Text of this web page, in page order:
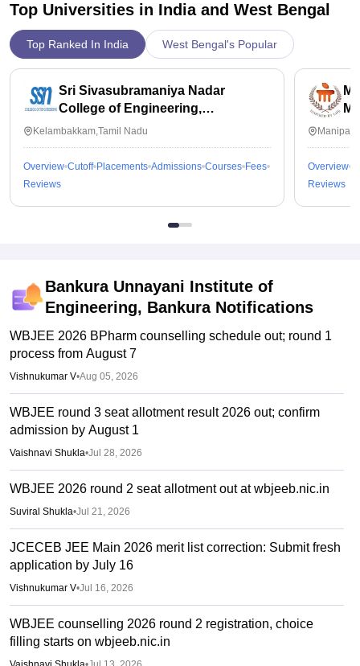
Top Universities in India and West Bengal
Top Ranked In India West Bengal's Popular
Sri Sivasubramaniya Nadar
College of Engineering,
Kalavakkam
Kelambakkam,Tamil Nadu
Overview Cutoff Placements Admissions Courses Fees
Reviews
Overview
Reviews
Bankura Unnayani Institute of
Engineering, BankuraNotifications
WBJEE 2026 BPharm counselling schedule out; round 1
process from August 7
Vishnukumar V•Aug 05, 2026
WBJEE round 3 seat allotment result 2026 out; confirm
admission by August 1
Vaishnavi Shukla•Jul 28, 2026
WBJEE 2026 round 2 seat allotment out at wbjeeb.nic.in
Suviral Shukla•Jul 21, 2026
JCECEB JEE Main 2026 merit list correction: Submit fresh
application by July 16
Vishnukumar V•Jul 16, 2026
WBJEE counselling 2026 round 2 registration, choice
filling starts on wbjeeb.nic.in